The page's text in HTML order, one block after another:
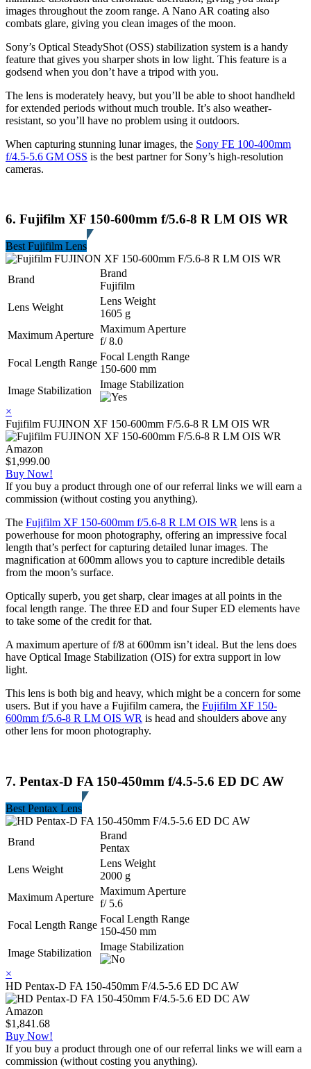
images throughout the zoom range. A Nano AR coating also
combats glare, giving you clean images of the moon.
Sony’s Optical SteadyShot (OSS) stabilization system is a handy
feature that gives you sharper shots in low light. This feature is a
godsend when you don’t have a tripod with you.
The lens is moderately heavy, but you’ll be able to shoot handheld
for extended periods without much trouble. It’s also weather-
resistant, so you’ll have no problem using it outdoors.
When capturing stunning lunar images, the Sony FE 100-400mm
f/4.5-5.6 GM OSS is the best partner for Sony’s high-resolution
cameras.
6. Fujifilm XF 150-600mm f/5.6-8 R LM OIS WR
Best Fujifilm Lens
Brand
Brand
Fujifilm
Lens Weight
Lens Weight
1605 g
Maximum Aperture
Maximum Aperture
f/ 8.0
Focal Length Range
Focal Length Range
150-600 mm
Image Stabilization
Image Stabilization
×
Fujifilm FUJINON XF 150-600mm F/5.6-8 R LM OIS WR
Amazon
$1,999.00
Buy Now!
If you buy a product through one of our referral links we will earn a
commission (without costing you anything).
The Fujifilm XF 150-600mm f/5.6-8 R LM OIS WR lens is a
powerhouse for moon photography, offering an impressive focal
length that’s perfect for capturing detailed lunar images. The
magnification at 600mm allows you to capture incredible details
from the moon’s surface.
Optically superb, you get sharp, clear images at all points in the
focal length range. The three ED and four Super ED elements have
to take some of the credit for that.
A maximum aperture of f/8 at 600mm isn’t ideal. But the lens does
have Optical Image Stabilization (OIS) for extra support in low
light.
This lens is both big and heavy, which might be a concern for some
users. But if you have a Fujifilm camera, the Fujifilm XF 150-
600mm f/5.6-8 R LM OIS WR is head and shoulders above any
other lens for moon photography.
7. Pentax-D FA 150-450mm f/4.5-5.6 ED DC AW
Best Pentax Lens
Brand
Brand
Pentax
Lens Weight
Lens Weight
2000 g
Maximum Aperture
Maximum Aperture
f/ 5.6
Focal Length Range
Focal Length Range
150-450 mm
Image Stabilization
Image Stabilization
×
HD Pentax-D FA 150-450mm F/4.5-5.6 ED DC AW
Amazon
$1,841.68
Buy Now!
If you buy a product through one of our referral links we will earn a
commission (without costing you anything).